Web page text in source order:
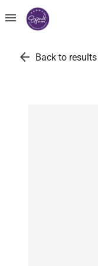
menu
arrow_back Back to results